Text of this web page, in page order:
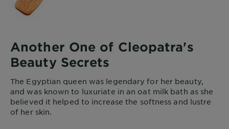
Another One of Cleopatra's
Beauty Secrets
The Egyptian queen was legendary for her beauty,
and was known to luxuriate in an oat milk bath as she
believed it helped to increase the softness and lustre
of her skin.